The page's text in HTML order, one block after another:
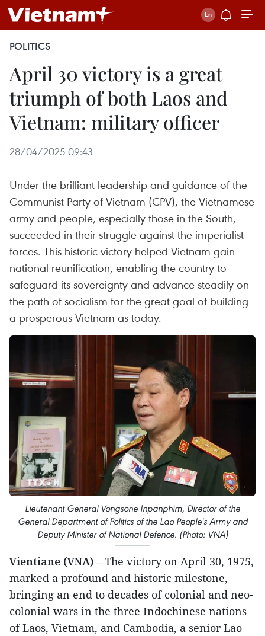
POLITICS
April 30 victory is a great
triumph of both Laos and
Vietnam: military officer
28/04/2025 09:43
Under the brilliant leadership and guidance of the
Communist Party of Vietnam (CPV), the Vietnamese
army and people, especially those in the South,
succeeded in their struggle against the imperialist
forces. This historic victory helped Vietnam gain
national reunification, enabling the country to
safeguard its sovereignty and advance steadily on
the path of socialism for the great goal of building
a prosperous Vietnam as today.
Lieutenant General Vongsone Inpanphim, Director of the
General Department of Politics of the Lao People's Army and
Deputy Minister of National Defence. (Photo: VNA)
Vientiane (VNA) – The victory on April 30, 1975,
marked a profound and historic milestone,
bringing an end to decades of colonial and neo-
colonial wars in the three Indochinese nations
of Laos, Vietnam, and Cambodia, a senior Lao